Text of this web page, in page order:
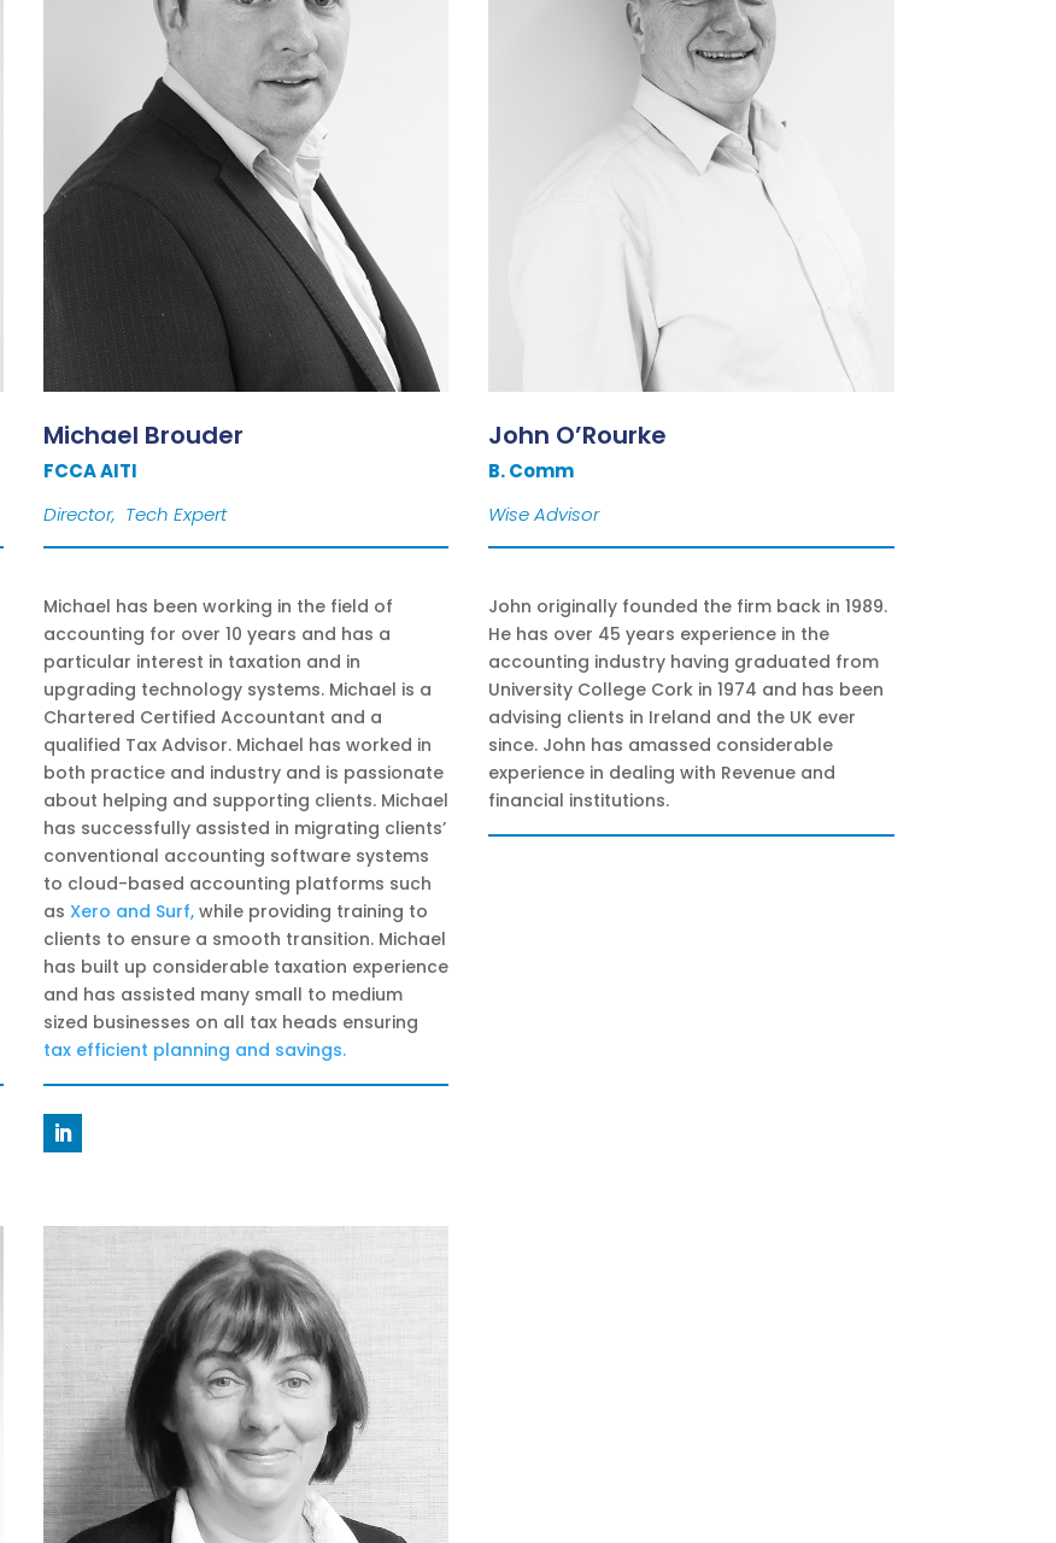
Michael Brouder
FCCA AITI
Director, Tech Expert
Michael has been working in the field of
accounting for over 10 years and has a
particular interest in taxation and in
upgrading technology systems. Michael is a
Chartered Certified Accountant and a
qualified Tax Advisor. Michael has worked in
both practice and industry and is passionate
about helping and supporting clients. Michael
has successfully assisted in migrating clients’
conventional accounting software systems
to cloud-based accounting platforms such
as Xero and Surf,while providing training to
clients to ensure a smooth transition. Michael
has built up considerable taxation experience
and has assisted many small to medium
sized businesses on all tax heads ensuring
tax efficient planning and savings.
John O’Rourke
B. Comm
Wise Advisor
John originally founded the firm back in 1989.
He has over 45 years experience in the
accounting industry having graduated from
University College Cork in 1974 and has been
advising clients in Ireland and the UK ever
since. John has amassed considerable
experience in dealing with Revenue and
financial institutions.